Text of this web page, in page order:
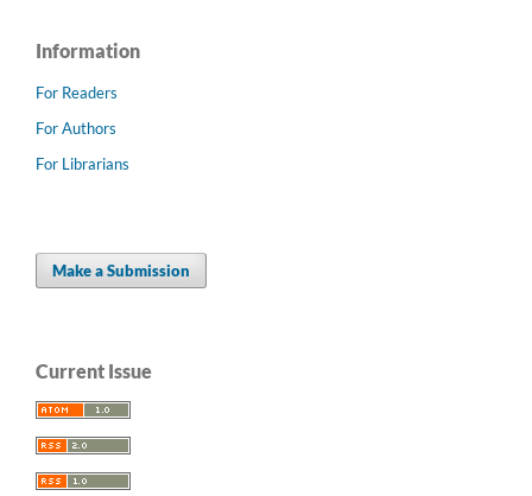
Information
For Readers
For Authors
For Librarians
Make a Submission
Current Issue